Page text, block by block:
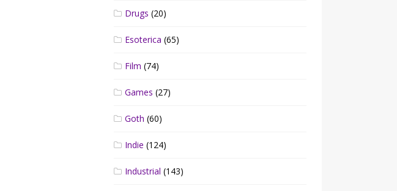
Drugs (20)
Esoterica (65)
Film (74)
Games (27)
Goth (60)
Indie (124)
Industrial (143)